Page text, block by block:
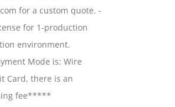
for a custom quote. -
for 1-production
environment.
Mode is: Wire
Card, there is an
fee*****